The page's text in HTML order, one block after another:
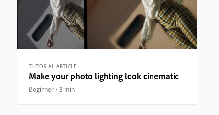
TUTORIAL ARTICLE
Make your photo lighting look cinematic
Beginner 3 min